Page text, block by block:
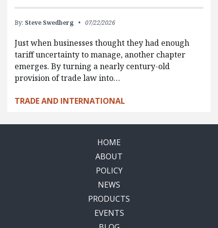
By: Steve Swedberg 07/22/2026
Just when businesses thought they had enough
tariff uncertainty to manage, another chapter
emerges. By turning a nearly century-old
provision of trade law into…
TRADE AND INTERNATIONAL
HOME
ABOUT
POLICY
NEWS
PRODUCTS
EVENTS